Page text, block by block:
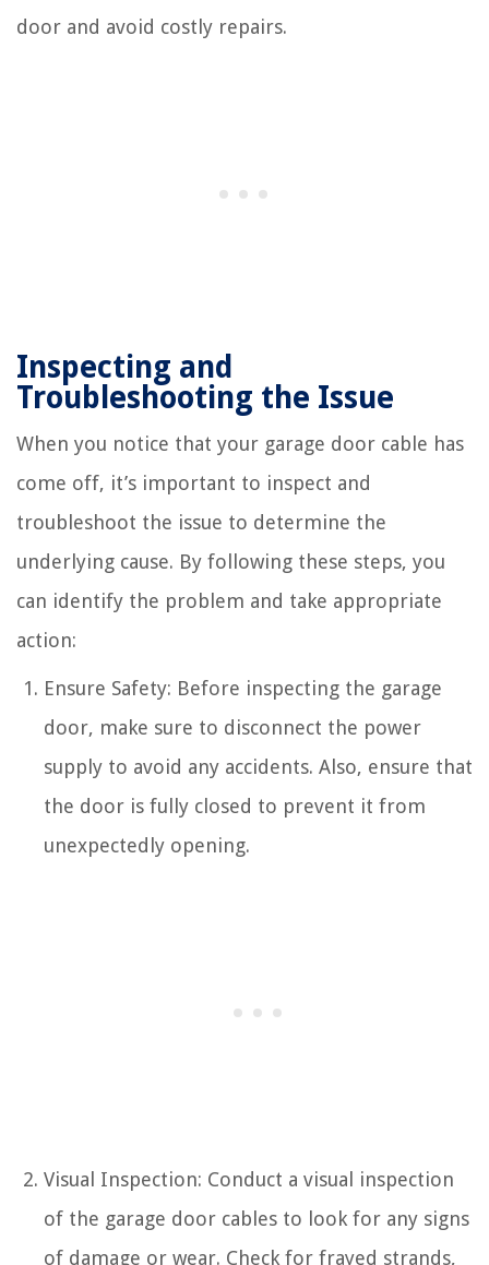
door and avoid costly repairs.
Inspecting and
Troubleshooting the Issue
When you notice that your garage door cable has
come off, it’s important to inspect and
troubleshoot the issue to determine the
underlying cause. By following these steps, you
can identify the problem and take appropriate
action:
Ensure Safety: Before inspecting the garage
door, make sure to disconnect the power
supply to avoid any accidents. Also, ensure that
the door is fully closed to prevent it from
unexpectedly opening.
Visual Inspection: Conduct a visual inspection
of the garage door cables to look for any signs
of damage or wear. Check for frayed strands,